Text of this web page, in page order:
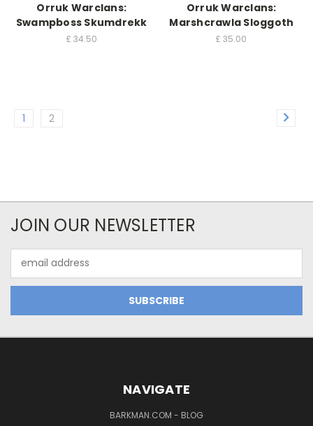
Orruk Warclans:
Swampboss Skumdrekk
£ 34.50
Orruk Warclans:
Marshcrawla Sloggoth
£35.00
1 2
JOIN OUR NEWSLETTER
Address
NAVIGATE
BARKMAN.COM - BLOG